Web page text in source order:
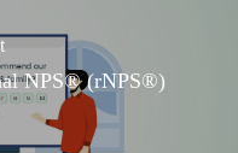
NPS® (rNPS®)